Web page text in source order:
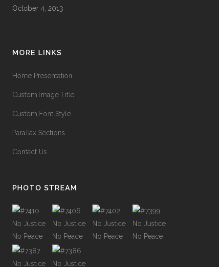
October 4, 2013
MORE LINKS
Home Presentation
Custom Image Title
Custom Font Style
Parallax Sections
Contact Us
PHOTO STREAM